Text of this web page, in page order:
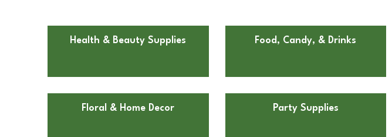
Health & Beauty Supplies Food, Candy, & Drinks
Floral & Home Decor Party Supplies